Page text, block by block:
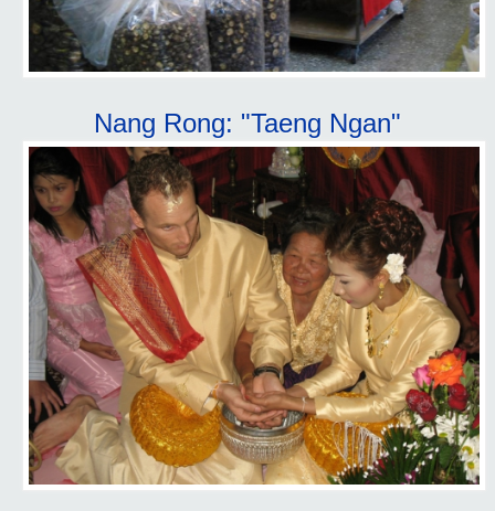
Nang Rong: "Taeng Ngan"